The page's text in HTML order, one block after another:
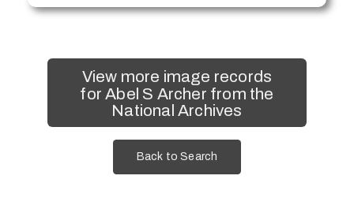
View more image records
for Abel S Archer from the
National Archives
Back to Search